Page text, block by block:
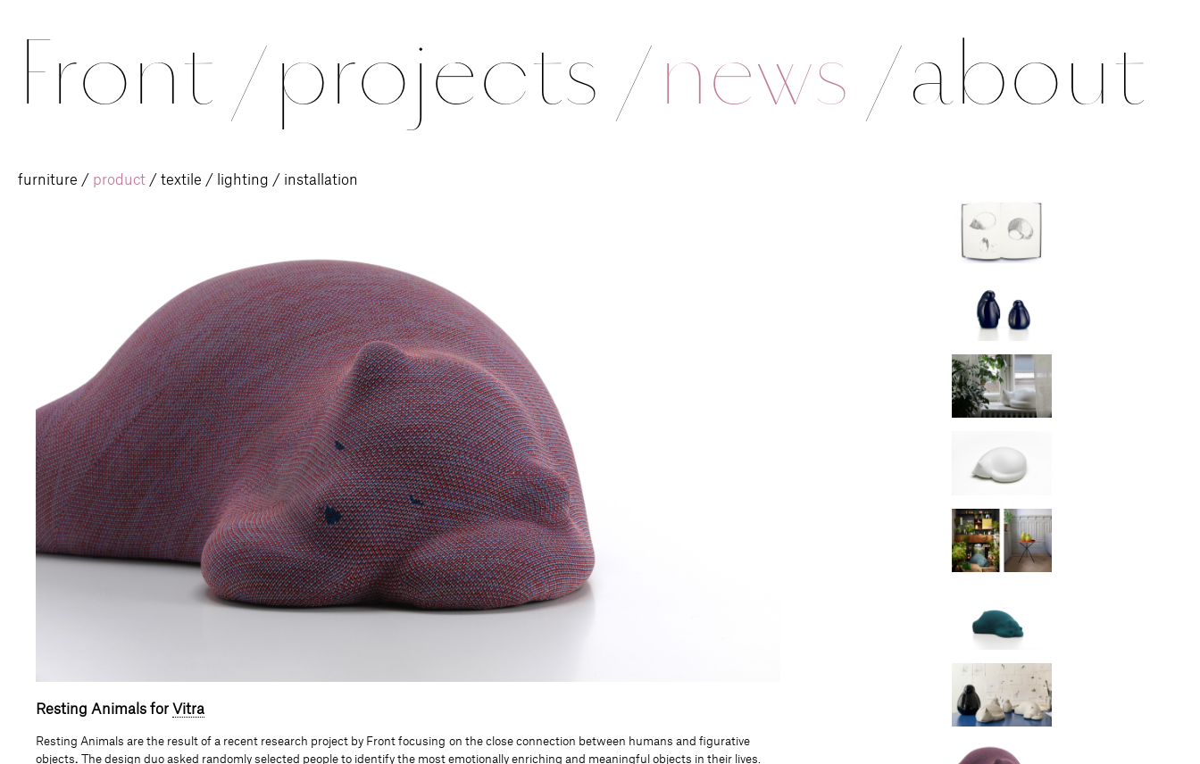
Front /projects /news /about
furniture / product / textile / lighting / installation
Resting Animals for Vitra
Resting Animals are the result of a recent research project by Front focusing on the close connection between humans and figurative
objects.
The design duo asked randomly selected people to identify the most emotionally enriching and meaningful objects in their lives.